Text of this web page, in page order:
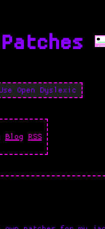
Open Dyslexic
Blog RSS